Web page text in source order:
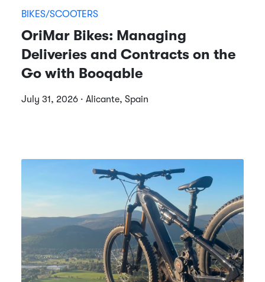
BIKES/SCOOTERS
OriMar Bikes: Managing
Deliveries and Contracts on the
Go with Booqable
July 31, 2026 · Alicante, Spain